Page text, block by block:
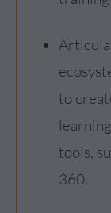
to
tools,
360.